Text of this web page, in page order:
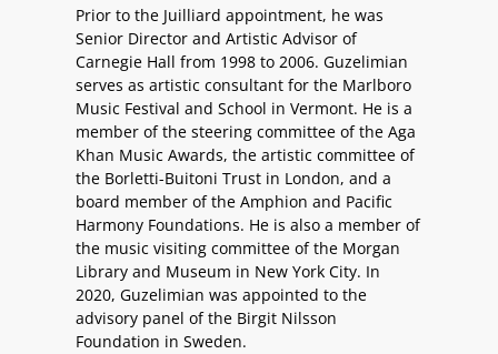
Prior to the Juilliard appointment, he was
Senior Director and Artistic Advisor of
Carnegie Hall from 1998 to 2006. Guzelimian
serves as artistic consultant for the Marlboro
Music Festival and School in Vermont. He is a
member of the steering committee of the Aga
Khan Music Awards, the artistic committee of
the Borletti-Buitoni Trust in London, and a
board member of the Amphion and Pacific
Harmony Foundations. He is also a member of
the music visiting committee of the Morgan
Library and Museum in New York City. In
2020, Guzelimian was appointed to the
advisory panel of the Birgit Nilsson
Foundation in Sweden.